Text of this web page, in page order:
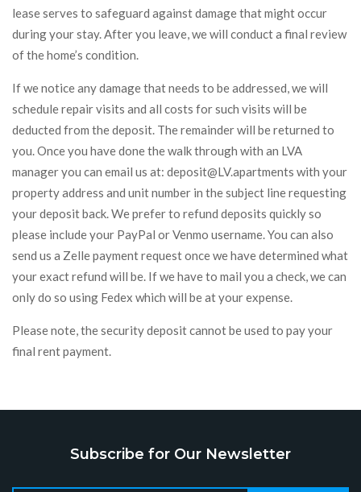
lease serves to safeguard against damage that might occur
during your stay. After you leave, we will conduct a final review
of the home’s condition.
If we notice any damage that needs to be addressed, we will
schedule repair visits and all costs for such visits will be
deducted from the deposit. The remainder will be returned to
you. Once you have done the walk through with an LVA
manager you can email us at: deposit@LV.apartments with your
property address and unit number in the subject line requesting
your deposit back. We prefer to refund deposits quickly so
please include your PayPal or Venmo username. You can also
send us a Zelle payment request once we have determined what
your exact refund will be. If we have to mail you a check, we can
only do so using Fedex which will be at your expense.
Please note, the security deposit cannot be used to pay your
final rent payment.
Subscribe for Our Newsletter